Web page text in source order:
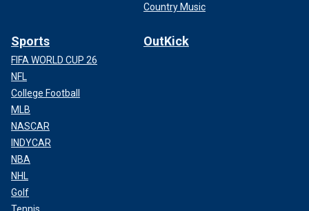
Country Music
Sports
FIFA WORLD CUP 26
NFL
College Football
MLB
NASCAR
INDYCAR
NBA
NHL
Golf
OutKick